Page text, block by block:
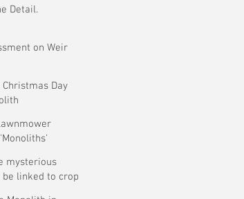
Detail.
on Weir
Day
mysterious
linked to crop